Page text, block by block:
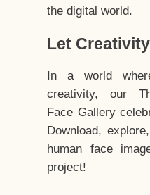
the digital world.
Let
In a world
creativity, our
Face Gallery
Download,
human face
project!